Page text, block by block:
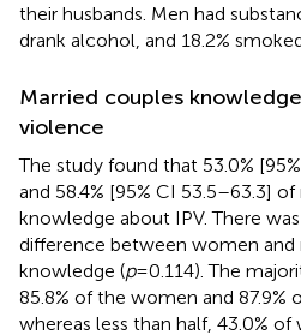
their husbands. Men had
drank alcohol, and 18.2%
Married couples
violence
The study found that 53.0%
and 58.4% [95% CI 53.5–63.3]
knowledge about IPV. There
difference between women
knowledge (p= 0.114). The
85.8% of the women and 87.9%
whereas less than half, 43.0% of